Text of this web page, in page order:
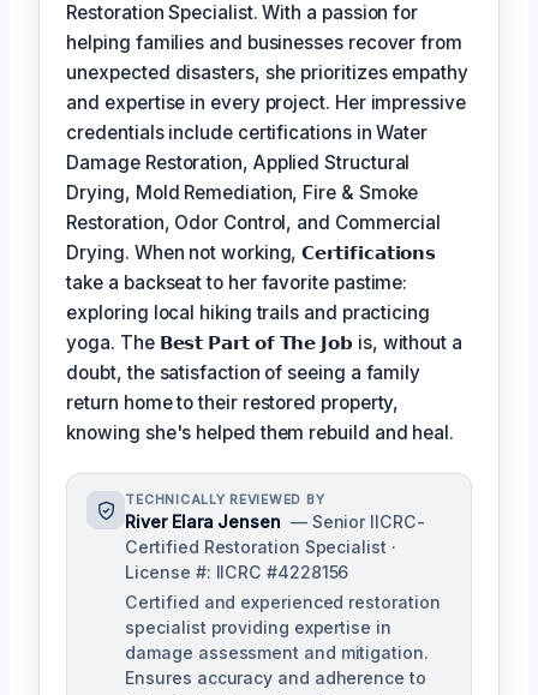
Restoration Specialist. With a passion for
helping families and businesses recover from
unexpected disasters, she prioritizes empathy
and expertise in every project. Her impressive
credentials include certifications in Water
Damage Restoration, Applied Structural
Drying, Mold Remediation, Fire & Smoke
Restoration, Odor Control, and Commercial
Drying. When not working,𝗖𝗲𝗿𝘁𝗶𝗳𝗶𝗰𝗮𝘁𝗶𝗼𝗻𝘀
take a backseat to her favorite pastime:
exploring local hiking trails and practicing
yoga. The 𝗕𝗲𝘀𝘁 𝗣𝗮𝗿𝘁 𝗼𝗳 𝗧𝗵𝗲 𝗝𝗼𝗯 is, without a
doubt, the satisfaction of seeing a family
return home to their restored property,
knowing she's helped them rebuild and heal.
TECHNICALLY REVIEWED BY
River Elara Jensen — Senior IICRC-
Certified Restoration Specialist ·
License #: IICRC #4228156
Certified and experienced restoration
specialist providing expertise in
damage assessment and mitigation.
Ensures accuracy and adherence to